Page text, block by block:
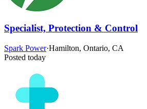
Specialist, Protection & Control
Spark Power·Hamilton, Ontario, CA
Posted today